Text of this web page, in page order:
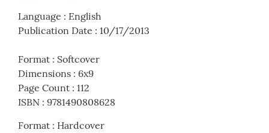
Language : English
Publication Date : 10/17/2013
Format : Softcover
Dimensions : 6x9
Page Count : 112
ISBN : 9781490808628
Format : Hardcover